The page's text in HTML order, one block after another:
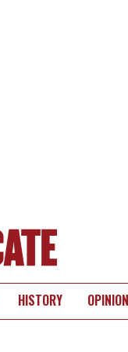
HISTORY OPINION